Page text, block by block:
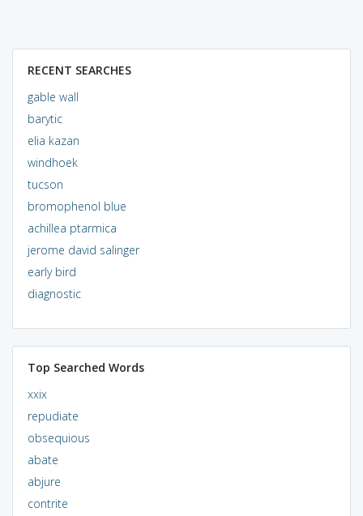
RECENT SEARCHES
gable wall
barytic
elia kazan
windhoek
tucson
bromophenol blue
achillea ptarmica
jerome david salinger
early bird
diagnostic
Top Searched Words
xxix
repudiate
obsequious
abate
abjure
contrite